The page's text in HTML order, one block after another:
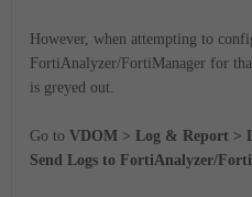
However, when attempting to
FortiAnalyzer/FortiManager for
is greyed out.
Go to VDOM > Log & Report >
Send Logs to FortiAnalyzer/